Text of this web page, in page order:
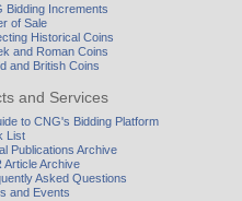
Bidding Increments
of Sale
Historical Coins
and Roman Coins
and British Coins
and Services
to CNG's Bidding Platform
List
Publications Archive
Article Archive
Asked Questions
and Events